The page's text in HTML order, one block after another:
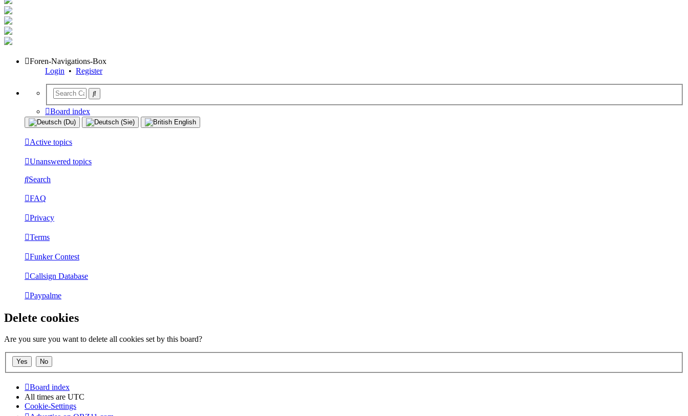
Foren-Navigations-Box
Login • Register
Board index
Active topics
Unanswered topics
Search
FAQ
Privacy
Terms
Funker Contest
Callsign Database
Paypalme
Delete cookies
Are you sure you want to delete all cookies set by this board?
Board index
All times are UTC
Cookie-Settings